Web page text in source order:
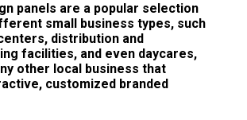
panels are a popular selection
small business types, such
distribution and
facilities, and even daycares,
other local business that
customized branded